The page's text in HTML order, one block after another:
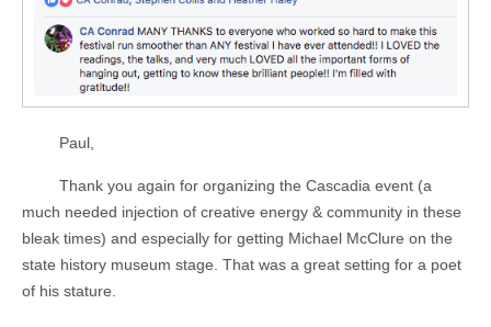
Paul,
Thank you again for organizing the Cascadia event (a
much needed injection of creative energy & community in these
bleak times) and especially for getting Michael McClure on the
state history museum stage. That was a great setting for a poet
of his stature.